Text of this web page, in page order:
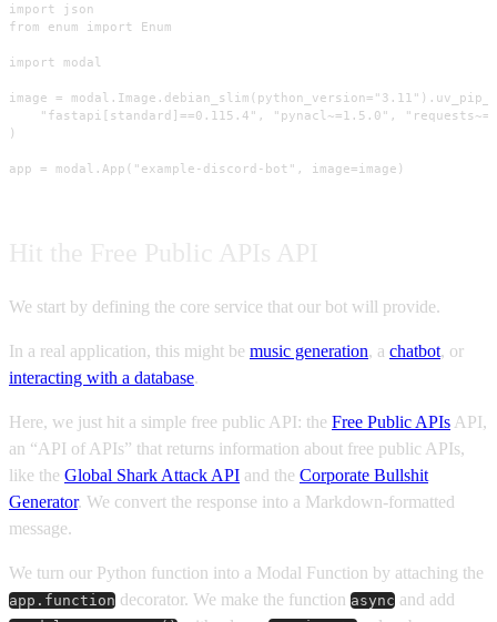
import json
from enum import Enum
import modal
image =
"fastapi[standard]==0.115.4", "pynacl~=1.5.0",
)
app = modal.App("example-discord-bot", image=image)
We start by defining the core service that our bot will provide.
In a real application, this might be music generation, a chatbot, or
interacting with a database.
Here, we just hit a simple free public API: the Free Public APIs API,
an “API of APIs” that returns information about free public APIs,
like the Global Shark Attack API and the Corporate Bullshit
Generator. We convert the response into a Markdown-formatted
message.
We turn our Python function into a Modal Function by attaching the
app.function decorator. We make the function async and add